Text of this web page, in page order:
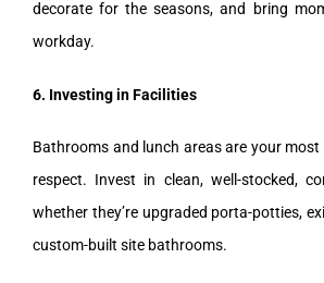
decorate for the seasons, and bring
workday.
6. Investing in Facilities
Bathrooms and lunch areas are your
respect. Invest in clean, well-stocked,
whether they’re upgraded porta-potties,
custom-built site bathrooms.